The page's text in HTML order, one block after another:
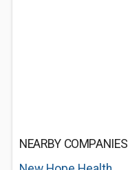
NEARBY COMPANIES